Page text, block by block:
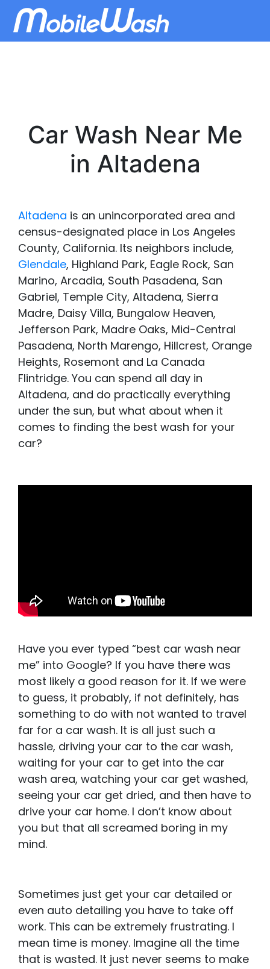
Car Wash Near Me
in Altadena
Altadena is an unincorporated area and
census-designated place in Los Angeles
County, California. Its neighbors include,
Glendale, Highland Park, Eagle Rock, San
Marino, Arcadia, South Pasadena, San
Gabriel, Temple City, Altadena, Sierra
Madre, Daisy Villa, Bungalow Heaven,
Jefferson Park, Madre Oaks, Mid-Central
Pasadena, North Marengo, Hillcrest, Orange
Heights, Rosemont and La Canada
Flintridge. You can spend all day in
Altadena, and do practically everything
under the sun, but what about when it
comes to finding the best wash for your
car?
Have you ever typed “best car wash near
me” into Google? If you have there was
most likely a good reason for it. If we were
to guess, it probably, if not definitely, has
something to do with not wanted to travel
far for a car wash. It is all just such a
hassle, driving your car to the car wash,
waiting for your car to get into the car
wash area, watching your car get washed,
seeing your car get dried, and then have to
drive your car home. I don’t know about
you but that all screamed boring in my
mind.
Sometimes just get your car detailed or
even auto detailing you have to take off
work. This can be extremely frustrating. I
mean time is money. Imagine all the time
that is wasted. It just never seems to make